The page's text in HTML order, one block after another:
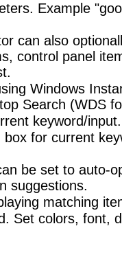
Example
can also
control panel
Windows
Search (WDS
keyword/input.
for current
be set to auto-
suggestions.
matching
Set colors, font,